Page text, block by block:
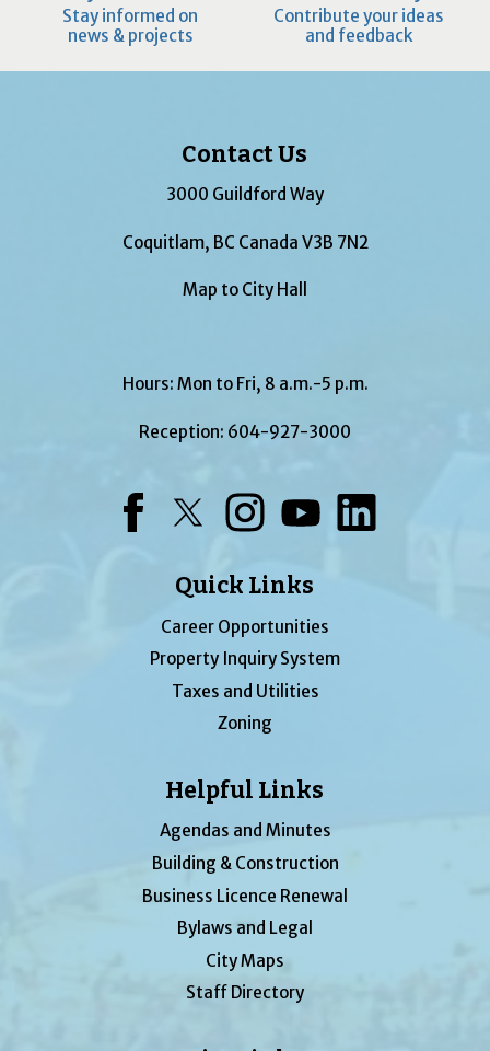
Stay informed on
news & projects
Contribute your ideas
and feedback
Contact Us
3000 Guildford Way
Coquitlam, BC Canada V3B 7N2
Map to City Hall
Hours: Mon to Fri, 8 a.m.-5 p.m.
Reception: 604-927-3000
Quick Links
Career Opportunities
Property Inquiry System
Taxes and Utilities
Zoning
Helpful Links
Agendas and Minutes
Building & Construction
Business Licence Renewal
Bylaws and Legal
City Maps
Staff Directory